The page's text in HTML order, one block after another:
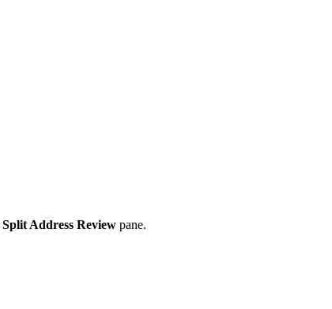
Split Address Review pane.